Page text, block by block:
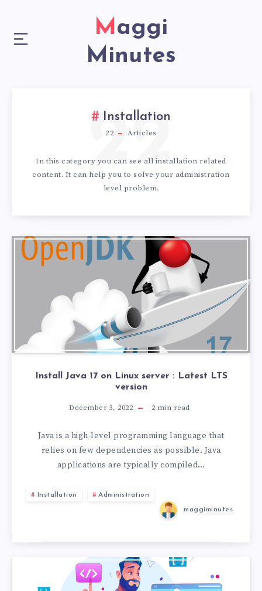
Maggi
Minutes
Installation
22 Articles
22
In this category you can see all installation related
content. It can help you to solve your administration
level problem.
Install Java 17 on Linux server : Latest LTS
version
December 3, 2022 2 min read
Java is a high-level programming language that
relies on few dependencies as possible. Java
applications are typically compiled…
Installation Administration
maggiminutes